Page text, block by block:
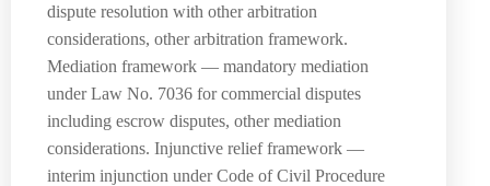
dispute resolution with other arbitration
considerations, other arbitration framework.
Mediation framework — mandatory mediation
under Law No. 7036 for commercial disputes
including escrow disputes, other mediation
considerations. Injunctive relief framework —
interim injunction under Code of Civil Procedure